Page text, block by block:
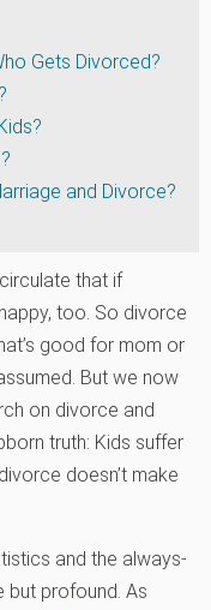
Gets Divorced?
and Divorce?
that if
too. So divorce
good for mom or
But we now
on divorce and
truth: Kids suffer
doesn’t make
and the always-
but profound. As